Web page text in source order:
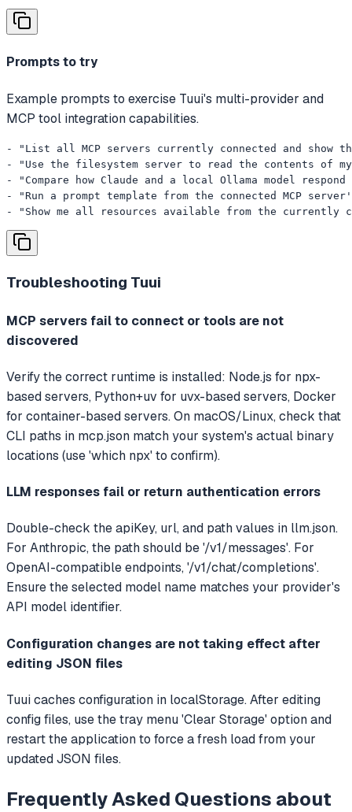
Prompts to try
Example prompts to exercise Tuui's multi-provider and
MCP tool integration capabilities.
- "List all MCP servers currently connected and show
- "Use the filesystem server to read the contents of my
- "Compare how Claude and a local Ollama model
- "Run a prompt template from the connected MCP
- "Show me all resources available from the currently
Troubleshooting Tuui
MCP servers fail to connect or tools are not
discovered
Verify the correct runtime is installed: Node.js for npx-
based servers, Python+uv for uvx-based servers, Docker
for container-based servers. On macOS/Linux, check that
CLI paths in mcp.json match your system's actual binary
locations (use 'which npx' to confirm).
LLM responses fail or return authentication errors
Double-check the apiKey, url, and path values in llm.json.
For Anthropic, the path should be '/v1/messages'. For
OpenAI-compatible endpoints, '/v1/chat/completions'.
Ensure the selected model name matches your provider's
API model identifier.
Configuration changes are not taking effect after
editing JSON files
Tuui caches configuration in localStorage. After editing
config files, use the tray menu 'Clear Storage' option and
restart the application to force a fresh load from your
updated JSON files.
Frequently Asked Questions about